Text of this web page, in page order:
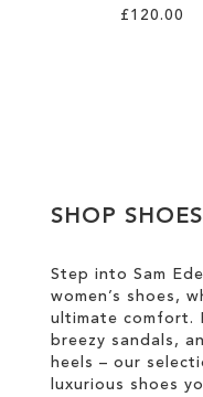
£120.00
SHOP
Step into Sam
women’s shoes,
ultimate comfort.
breezy sandals,
heels – our
luxurious shoes